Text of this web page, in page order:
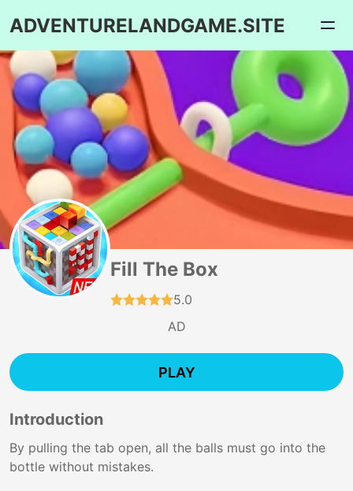
ADVENTURELANDGAME.SITE
Fill The Box
5.0
AD
PLAY
Introduction
By pulling the tab open, all the balls must go into the
bottle without mistakes.